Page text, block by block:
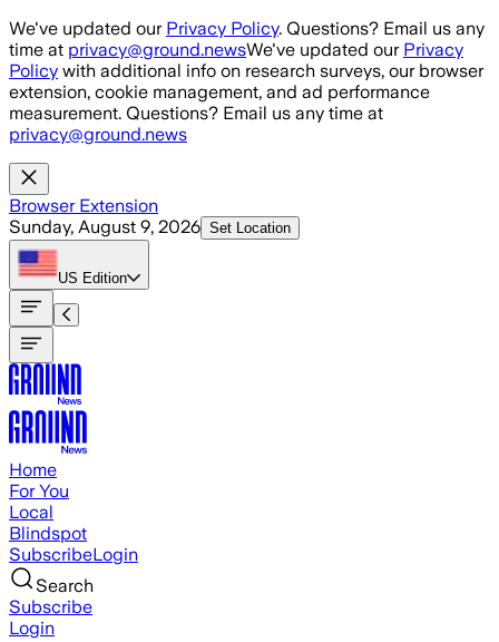
Skip to main content
We've updated our Privacy Policy. Questions? Email us any
time at privacy@ground.newsWe've updated our Privacy
Policy with additional info on research surveys, our browser
extension, cookie management, and ad performance
measurement. Questions? Email us any time at
privacy@ground.news
Browser Extension
Sunday, August 9, 2026 Set Location
US Edition
Home
For You
Local
Blindspot
SubscribeLogin
Search
Subscribe
Login